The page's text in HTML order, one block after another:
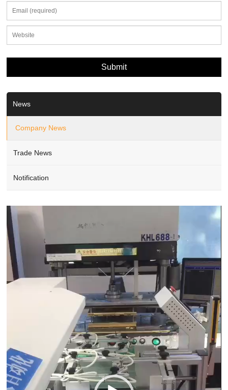
News
Company News
Trade News
Notification
Video
Player